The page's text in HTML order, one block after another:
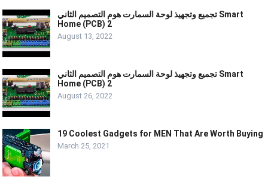
تجميع وتجهيذ لوحة السمارت هوم التصميم الثاني Smart
Home (PCB) 2
August 13, 2022
تجميع وتجهيذ لوحة السمارت هوم التصميم الثاني Smart
Home (PCB) 2
August 26, 2022
19 Coolest Gadgets for MEN That Are Worth Buying
March 25, 2021